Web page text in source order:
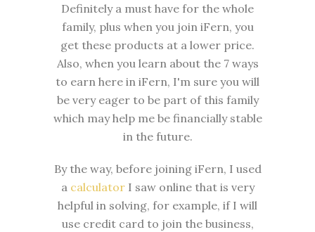
Definitely a must have for the whole
family, plus when you join iFern, you
get these products at a lower price.
Also, when you learn about the 7 ways
to earn here in iFern, I'm sure you will
be very eager to be part of this family
which may help me be financially stable
in the future.
By the way, before joining iFern, I used
a calculatorI saw online that is very
helpful in solving, for example, if I will
use credit card to join the business,